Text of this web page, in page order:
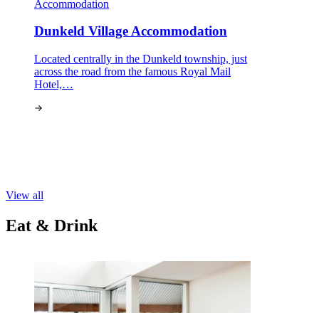
Accommodation
Dunkeld Village Accommodation
Located centrally in the Dunkeld township, just
across the road from the famous Royal Mail
Hotel,…
View all
Eat & Drink